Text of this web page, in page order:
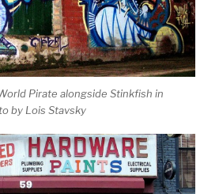
Pirate alongside Stinkfish in
by Lois Stavsky